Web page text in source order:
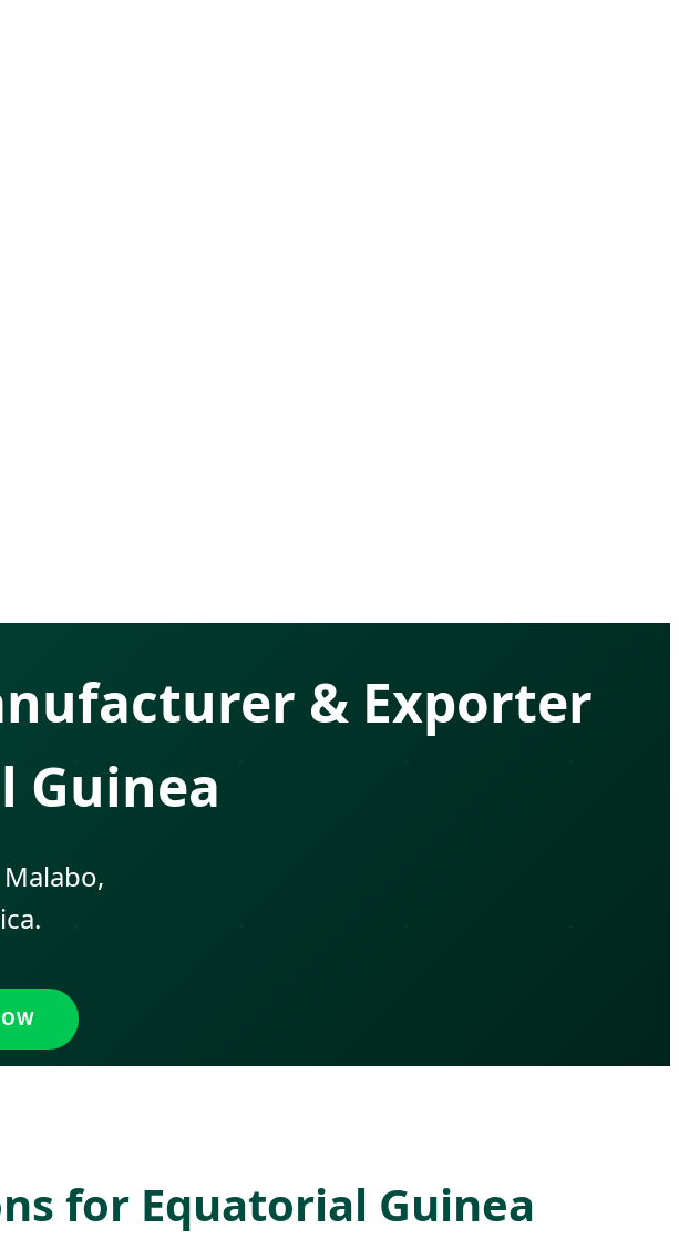
& Exporter
Guinea
for Equatorial Guinea